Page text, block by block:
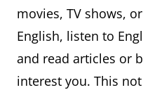
movies, TV shows,
English, listen to
and read articles or
interest you. This